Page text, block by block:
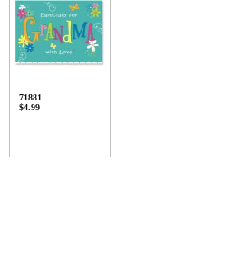
71881
$4.99